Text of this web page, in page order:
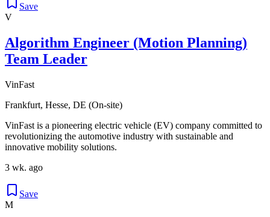
Save
V
Algorithm Engineer (Motion Planning)
Team Leader
VinFast
Frankfurt, Hesse, DE (On-site)
VinFast is a pioneering electric vehicle (EV) company committed to
revolutionizing the automotive industry with sustainable and
innovative mobility solutions.
3 wk. ago
Save
M